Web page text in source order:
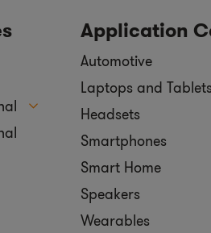
Application
Automotive
Laptops and
Headsets
Smartphones
Smart Home
Speakers
Wearables